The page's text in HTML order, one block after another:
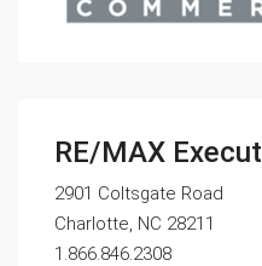
RE/MAX
2901 Coltsgate Road
Charlotte, NC 28211
1.866.846.2308